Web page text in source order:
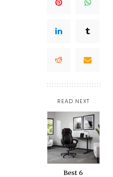
READ NEXT
Best 6